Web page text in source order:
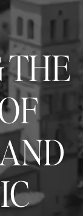
THE